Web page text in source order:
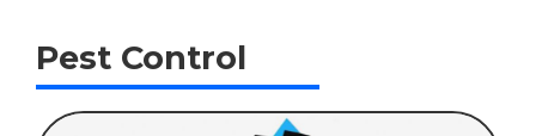
Pest Control